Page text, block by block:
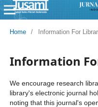
Home / Information For
Information
We encourage research
library's electronic journal
noting that this journal's